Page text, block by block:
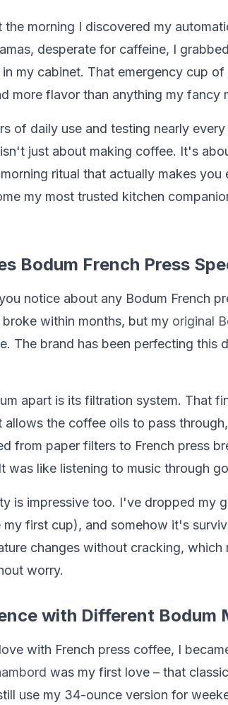
the morning I discovered my
desperate for caffeine, I
my cabinet. That emergency cup
more flavor than anything my fancy
of daily use and testing nearly
just about making coffee. It's
ritual that actually makes
my most trusted kitchen
Bodum French Press
notice about any Bodum French
within months, but my original
The brand has been perfecting this
apart is its filtration system. That
allows the coffee oils to pass
from paper filters to French press
was like listening to music through
is impressive too. I've dropped my
my first cup), and somehow it's
changes without cracking,
worry.
with Different Bodum
with French press coffee, I
was my first love – that
use my 34-ounce version for